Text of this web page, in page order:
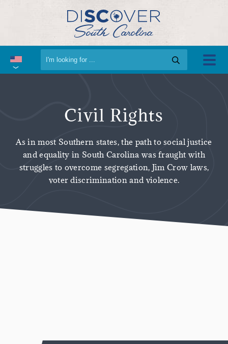
Civil Rights
As in most Southern states, the path to social justice
and equality in South Carolina was fraught with
struggles to overcome segregation, Jim Crow laws,
voter discrimination and violence.